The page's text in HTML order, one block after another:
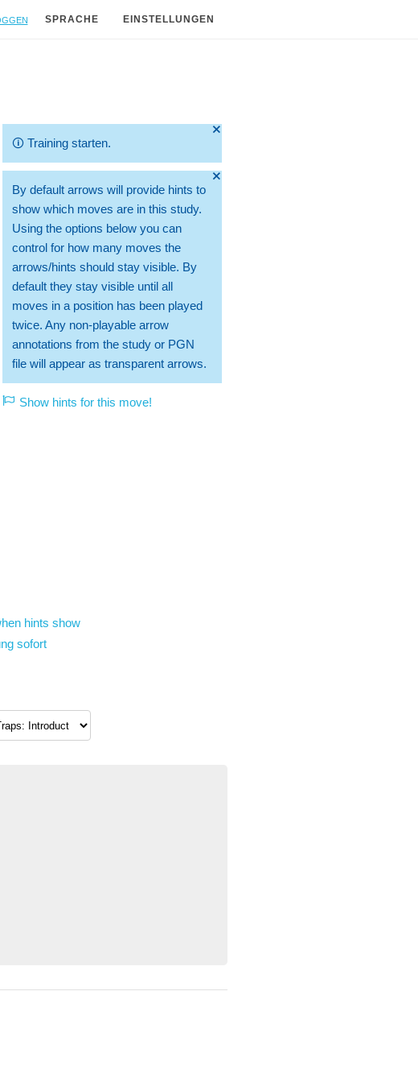
SPRACHE EINSTELLUNGEN
🞫
🛈 Training starten.
🞫
By default arrows will provide hints to
show which moves are in this study.
Using the options below you can
control for how many moves the
arrows/hints should stay visible. By
default they stay visible until all
moves in a position has been played
twice. Any non-playable arrow
annotations from the study or PGN
file will appear as transparent arrows.
Show hints for this move!
hints show
sofort